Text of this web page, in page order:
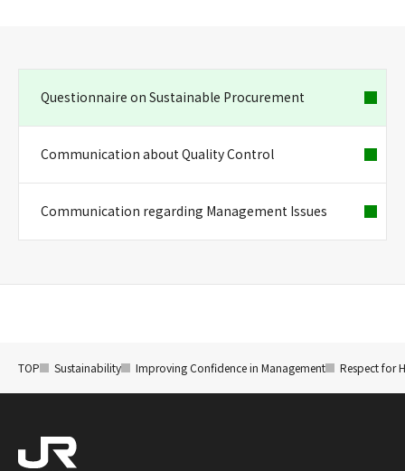
Questionnaire on Sustainable Procurement
Communication about Quality Control
Communication regarding Management Issues
TOP Sustainability Improving Confidence in Management Respect for